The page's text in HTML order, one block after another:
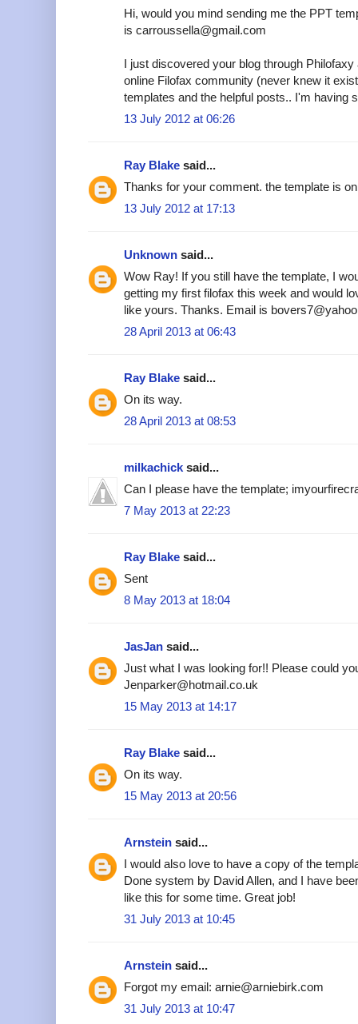
Hi, would you mind sending me the PPT
is carroussella@gmail.com
I just discovered your blog through
online Filofax community (never knew it
templates and the helpful posts.. I'm having
13 July 2012 at 06:26
Ray Blake said...
Thanks for your comment. the template is
13 July 2012 at 17:13
Unknown said...
Wow Ray! If you still have the template, I
getting my first filofax this week and would
like yours. Thanks. Email is
28 April 2013 at 06:43
Ray Blake said...
On its way.
28 April 2013 at 08:53
milkachick said...
Can I please have the template;
7 May 2013 at 22:23
Ray Blake said...
Sent
8 May 2013 at 18:04
JasJan said...
Just what I was looking for!! Please could
Jenparker@hotmail.co.uk
15 May 2013 at 14:17
Ray Blake said...
On its way.
15 May 2013 at 20:56
Arnstein said...
I would also love to have a copy of the
Done system by David Allen, and I have
like this for some time. Great job!
31 July 2013 at 10:45
Arnstein said...
Forgot my email: arnie@arniebirk.com
31 July 2013 at 10:47